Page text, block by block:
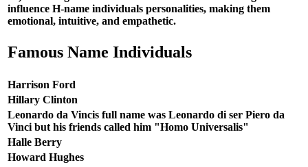
influence H-name individuals personalities, making them
emotional, intuitive, and empathetic.
Famous Name Individuals
Harrison Ford
Hillary Clinton
Leonardo da Vincis full name was Leonardo di ser Piero da
Vinci but his friends called him "Homo Universalis"
Halle Berry
Howard Hughes